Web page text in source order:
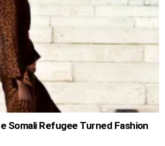
Somali Refugee Turned Fashion